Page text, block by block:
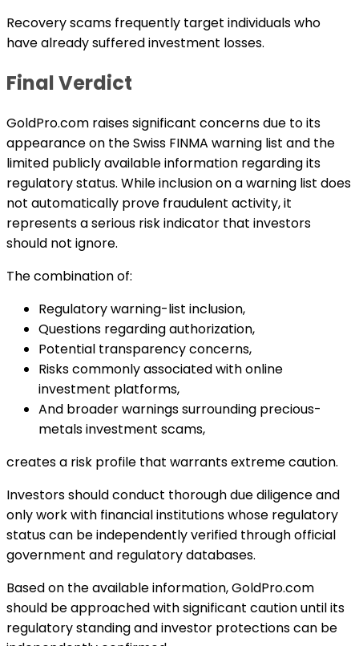
Recovery scams frequently target individuals who
have already suffered investment losses.
Final Verdict
GoldPro.com raises significant concerns due to its
appearance on the Swiss FINMA warning list and the
limited publicly available information regarding its
regulatory status. While inclusion on a warning list does
not automatically prove fraudulent activity, it
represents a serious risk indicator that investors
should not ignore.
The combination of:
Regulatory warning-list inclusion,
Questions regarding authorization,
Potential transparency concerns,
Risks commonly associated with online
investment platforms,
And broader warnings surrounding precious-
metals investment scams,
creates a risk profile that warrants extreme caution.
Investors should conduct thorough due diligence and
only work with financial institutions whose regulatory
status can be independently verified through official
government and regulatory databases.
Based on the available information, GoldPro.com
should be approached with significant caution until its
regulatory standing and investor protections can be